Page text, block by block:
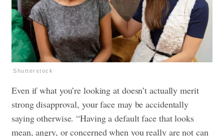
Shutterstock
Even if what you’re looking at doesn’t actually merit
strong disapproval, your face may be accidentally
saying otherwise. “Having a default face that looks
mean, angry, or concerned when you really are not can